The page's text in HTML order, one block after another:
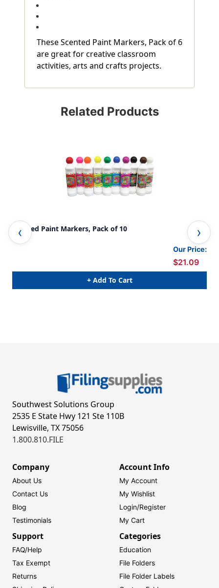
These Scented Paint Markers, Pack of 6
are great for creative classroom
activities, arts and crafts projects.
Related Products
Scented Paint Markers, Pack of 10
Our Price:
$21.09
+ Add To Cart
2
Southwest Solutions Group
2535 E State Hwy 121 Ste 110B
Lewisville, TX 75056
1.800.810.FILE
Company
About Us
Contact Us
Blog
Testimonials
Account Info
My Account
My Wishlist
Login/Register
My Cart
Support
FAQ/Help
Tax Exempt
Returns
Categories
Education
File Folders
File Folder Labels